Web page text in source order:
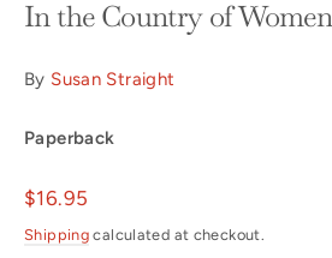
In the Country of
By Susan Straight
Paperback
Regular
price
$16.95
Shipping calculated at checkout.